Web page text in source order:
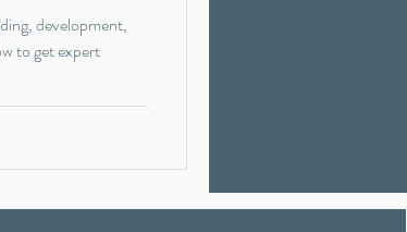
development,
to get expert